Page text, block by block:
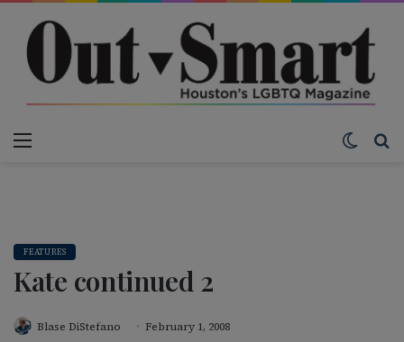
FEATURES
Kate continued 2
Blase DiStefano
February 1, 2008